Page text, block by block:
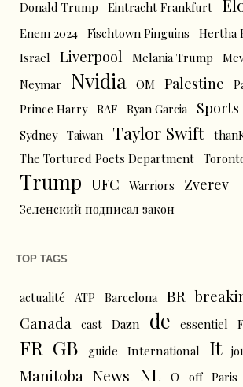
Donald Trump
Eintracht Frankfurt
Enem 2024 Fischtown Pinguins Hertha
Israel Liverpool Melania Trump
Neymar Nvidia OM Palestine
Prince Harry RAF Ryan Garcia Sports
Sydney Taiwan Taylor Swift
The Tortured Poets Department
Trump UFC Warriors Zverev
Зеленский подписал закон
TOP TAGS
actualité ATP Barcelona BR
Canada cast Dazn de essentiel
FR GB guide International It
Manitoba News NL O off Paris